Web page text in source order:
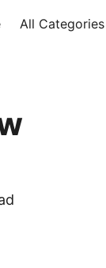
All Categories